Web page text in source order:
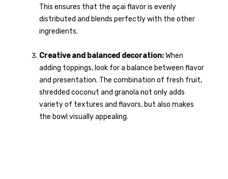
This ensures that the açai flavor is evenly
distributed and blends perfectly with the other
ingredients.
Creative and balanced decoration:When
adding toppings, look for a balance between flavor
and presentation. The combination of fresh fruit,
shredded coconut and granola not only adds
variety of textures and flavors, but also makes
the bowl visually appealing.